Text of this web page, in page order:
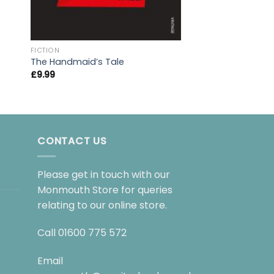
FICTION
The Handmaid’s Tale
£9.99
CONTACT US
Please get in touch with our
Monmouth Store for queries
relating to our online store.
Call 01600 775 572
Email